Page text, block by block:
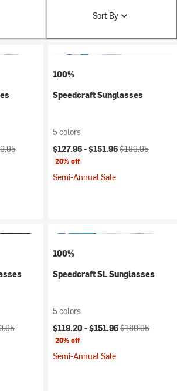
Sort By
price:
100%
Speedcraft Sunglasses
5 colors
Current price:
$127.96 -$151.96Original price:
$189.95
20% off
Semi-Annual Sale
price:
100%
Speedcraft SL Sunglasses
5 colors
Current price:
$119.20 -$151.96Original price:
$189.95
20% off
Semi-Annual Sale